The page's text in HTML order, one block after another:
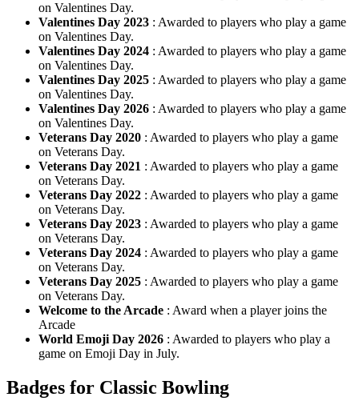
on Valentines Day.
Valentines Day 2023 : Awarded to players who play a game
on Valentines Day.
Valentines Day 2024 : Awarded to players who play a game
on Valentines Day.
Valentines Day 2025 : Awarded to players who play a game
on Valentines Day.
Valentines Day 2026 : Awarded to players who play a game
on Valentines Day.
Veterans Day 2020 : Awarded to players who play a game
on Veterans Day.
Veterans Day 2021 : Awarded to players who play a game
on Veterans Day.
Veterans Day 2022 : Awarded to players who play a game
on Veterans Day.
Veterans Day 2023 : Awarded to players who play a game
on Veterans Day.
Veterans Day 2024 : Awarded to players who play a game
on Veterans Day.
Veterans Day 2025 : Awarded to players who play a game
on Veterans Day.
Welcome to the Arcade : Award when a player joins the
Arcade
World Emoji Day 2026 : Awarded to players who play a
game on Emoji Day in July.
Badges for Classic Bowling